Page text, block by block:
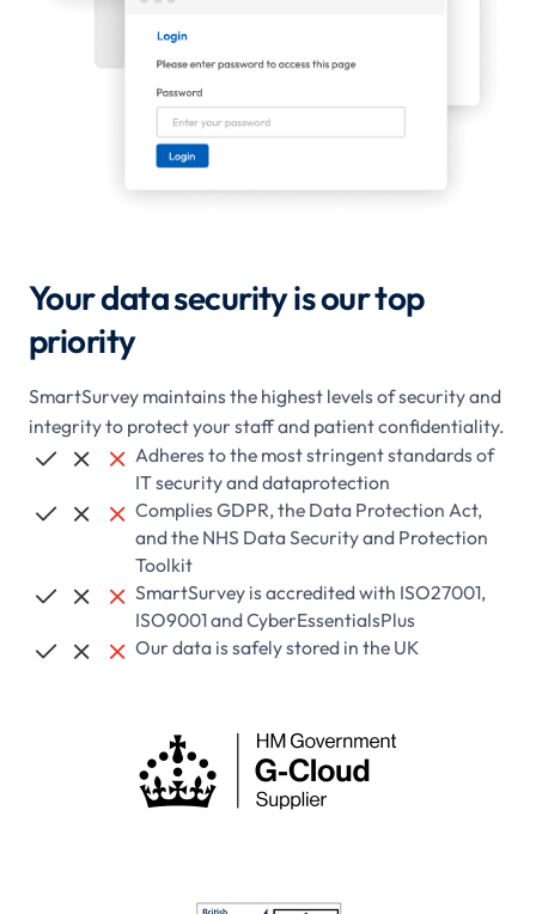
Your data security is our top
priority
SmartSurvey maintains the highest levels of security and
integrity to protect your staff and patient confidentiality.
   Adheres to the most stringent standards of
IT security and dataprotection
   Complies GDPR, the Data Protection Act,
and the NHS Data Security and Protection
Toolkit
   SmartSurvey is accredited with ISO27001,
ISO9001 and CyberEssentialsPlus
   Our data is safely stored in the UK